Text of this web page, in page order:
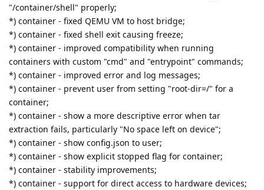
"/container/shell" properly;
*) container - fixed QEMU VM to host bridge;
*) container - fixed shell exit causing freeze;
*) container - improved compatibility when running
containers with custom "cmd" and "entrypoint" commands;
*) container - improved error and log messages;
*) container - prevent user from setting "root-dir=/" for a
container;
*) container - show a more descriptive error when tar
extraction fails, particularly "No space left on device";
*) container - show config.json to user;
*) container - show explicit stopped flag for container;
*) container - stability improvements;
*) container - support for direct access to hardware devices;